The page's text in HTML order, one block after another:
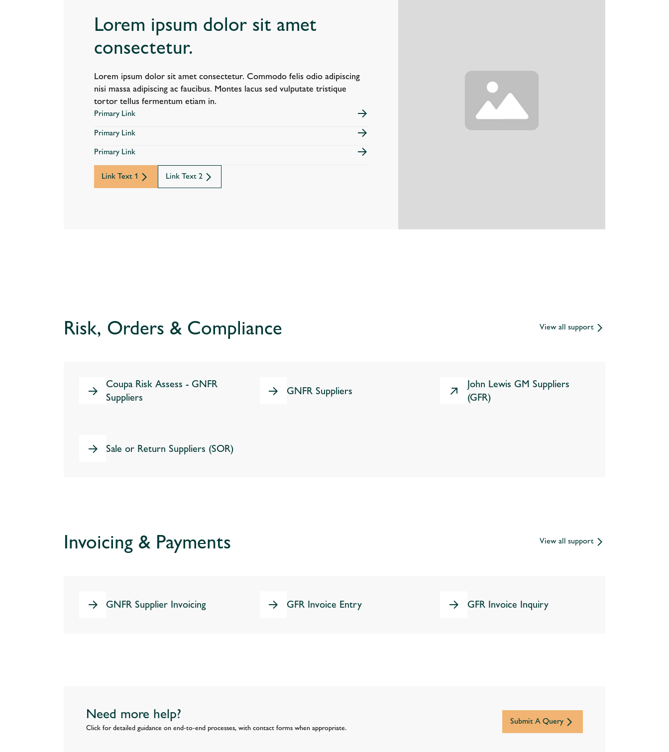
Lorem ipsum dolor sit amet
consectetur.
Lorem ipsum dolor sit amet consectetur. Commodo felis odio adipiscing
nisi massa adipiscing ac faucibus. Montes lacus sed vulputate tristique
tortor tellus fermentum etiam in.
Primary Link
Primary Link
Primary Link
Link Text 1 Link Text 2
Risk, Orders & Compliance View all support
Coupa Risk Assess - GNFR
Suppliers
GNFR Suppliers
John Lewis GM Suppliers
(GFR)
Sale or Return Suppliers (SOR)
Invoicing & Payments View all support
GNFR Supplier Invoicing GFR Invoice Entry GFR Invoice Inquiry
Need more help?
Click for detailed guidance on end-to-end processes, with contact forms when appropriate.
Submit A Query